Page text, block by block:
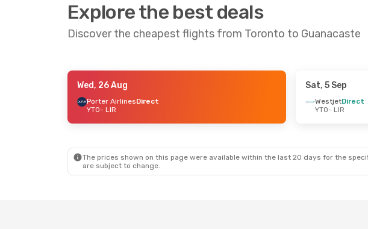
Explore the best deals
Discover the cheapest flights from Toronto to Guanacaste
- Fri, 30 Oct
Direct
- Sat, 29 Aug
Wed, 26 Aug
Porter AirlinesDirect
YTO- LIR
Sat, 5 Sep
WestjetDirect
YTO- LIR
The prices shown on this page were available within the last 20 days for the
are subject to change.